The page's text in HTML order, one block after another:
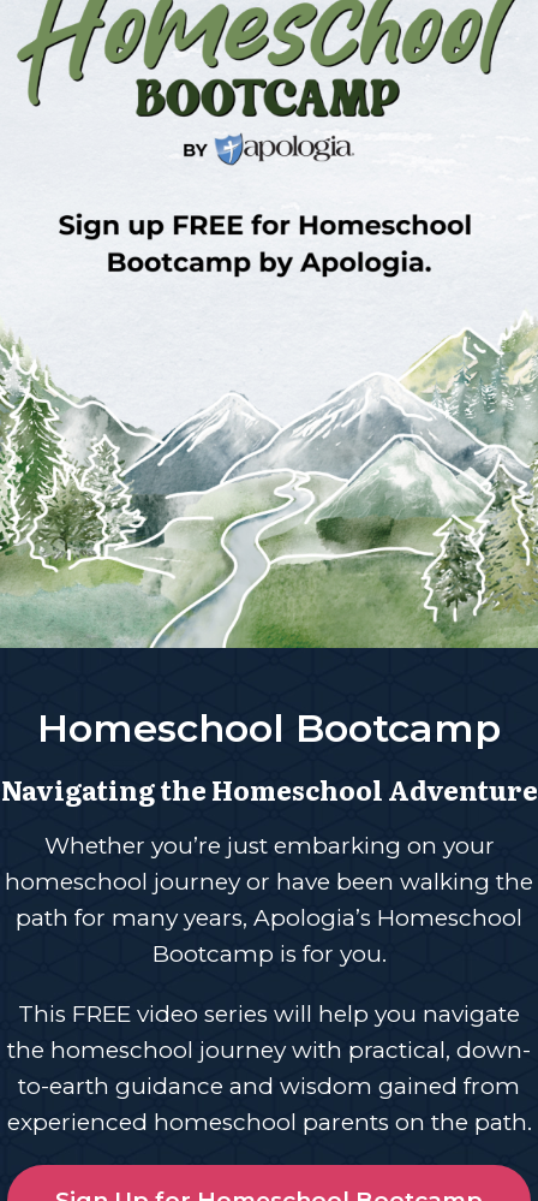
Homeschool Bootcamp
Navigating the Homeschool Adventure
Whether you’re just embarking on your
homeschool journey or have been walking the
path for many years, Apologia’s Homeschool
Bootcamp is for you.
This FREE video series will help you navigate
the homeschool journey with practical, down-
to-earth guidance and wisdom gained from
experienced homeschool parents on the path.